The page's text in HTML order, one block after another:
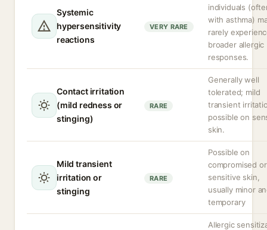
Systemic
hypersensitivity
reactions
VERY RARE
individuals
with asthma)
rarely
broader allergic
responses.
Contact irritation
(mild redness or
stinging)
RARE
Generally well
tolerated; mild
transient
possible on
skin.
Mild transient
irritation or
stinging
RARE
Possible on
compromised or
sensitive skin,
usually minor
temporary
Allergic